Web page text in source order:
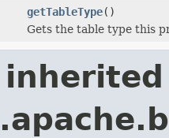
getTableType()
Gets the table type this